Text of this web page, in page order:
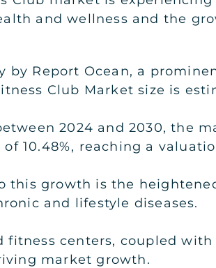
and wellness and the
by Report Ocean, a
Club Market size is
2024 and 2030, the
10.48%, reaching a
this growth is the
and lifestyle diseases.
fitness centers, coupled
market growth.